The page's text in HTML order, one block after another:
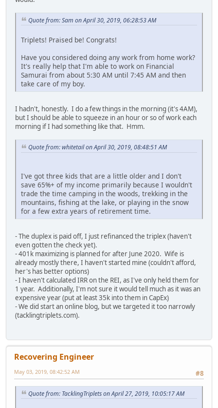
Quote from: Sam on April 30, 2019, 06:28:53 AM
Triplets! Praised be! Congrats!
Have you considered doing any work from home work?
It's really help that I'm able to work on Financial
Samurai from about 5:30 AM until 7:45 AM and then
take care of my boy.
I hadn't, honestly. I do a few things in the morning (it's 4AM),
but I should be able to squeeze in an hour or so of work each
morning if I had something like that. Hmm.
Quote from: whitetail on April 30, 2019, 08:48:51 AM
I've got three kids that are a little older and I don't
save 65%+ of my income primarily because I wouldn't
trade the time camping in the woods, trekking in the
mountains, fishing at the lake, or playing in the snow
for a few extra years of retirement time.
- The duplex is paid off, I just refinanced the triplex (haven't
even gotten the check yet).
- 401k maximizing is planned for after June 2020. Wife is
already mostly there, I haven't started mine (couldn't afford,
her's has better options)
- I haven't calculated IRR on the REI, as I've only held them for
1 year. Additionally, I'm not sure it would tell much as it was an
expensive year (put at least 35k into them in CapEx)
- We did start an online blog, but we targeted it too narrowly
(tacklingtriplets.com).
Recovering Engineer
#8
May 03, 2019, 08:42:52 AM
Quote from: TacklingTriplets on April 27, 2019, 10:05:17 AM